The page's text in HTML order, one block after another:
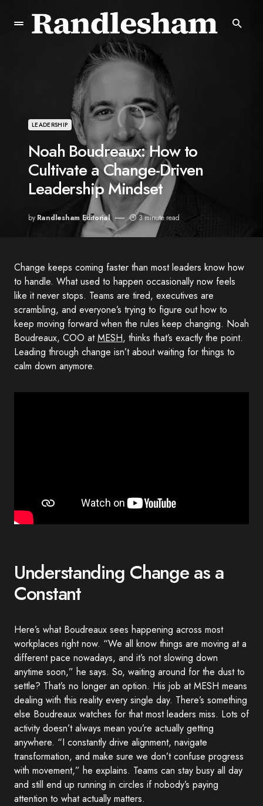
LEADERSHIP
Noah Boudreaux: How to
Cultivate a Change-Driven
Leadership Mindset
by Randlesham Editorial 3 minute read
Change keeps coming faster than most leaders know how
to handle. What used to happen occasionally now feels
like it never stops. Teams are tired, executives are
scrambling, and everyone’s trying to figure out how to
keep moving forward when the rules keep changing. Noah
Boudreaux, COO atMESH, thinks that’s exactly the point.
Leading through change isn’t about waiting for things to
calm down anymore.
Understanding Change as a
Constant
Here’s what Boudreaux sees happening across most
workplaces right now. “We all know things are moving at a
different pace nowadays, and it’s not slowing down
anytime soon,” he says. So, waiting around for the dust to
settle? That’s no longer an option. His job at MESH means
dealing with this reality every single day. There’s something
else Boudreaux watches for that most leaders miss. Lots of
activity doesn’t always mean you’re actually getting
anywhere. “I constantly drive alignment, navigate
transformation, and make sure we don’t confuse progress
with movement,” he explains. Teams can stay busy all day
and still end up running in circles if nobody’s paying
attention to what actually matters.